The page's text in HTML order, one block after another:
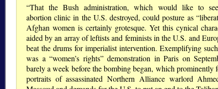
“That the Bush administration, which would like to
abortion clinic in the U.S. destroyed, could posture as
Afghan women is certainly grotesque. Yet this cynical
aided by an array of leftists and feminists in the U.S. and
beat the drums for imperialist intervention. Exemplifying
was a “women’s rights” demonstration in Paris on
barely a week before the bombing began, which prominently
portraits of assassinated Northern Alliance warlord